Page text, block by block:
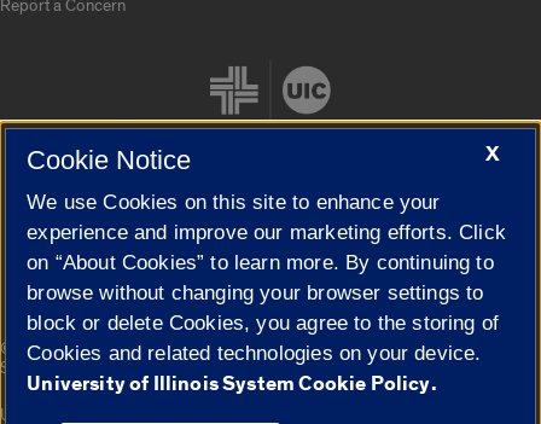
Report a Concern
Cookie Settings
© 2026 The Board of Trustees of the University of Illinois|
Privacy
Statement
University of Illinois System
X
Cookie Notice
We use Cookies on this site to enhance your
experience and improve our marketing efforts. Click
on “About Cookies” to learn more. By continuing to
browse without changing your browser settings to
block or delete Cookies, you agree to the storing of
Cookies and related technologies on your device.
University of Illinois System Cookie Policy.